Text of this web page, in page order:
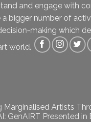
and engage with
a bigger number of
making which
world.
Marginalised Artists
GenAIRT Presented in